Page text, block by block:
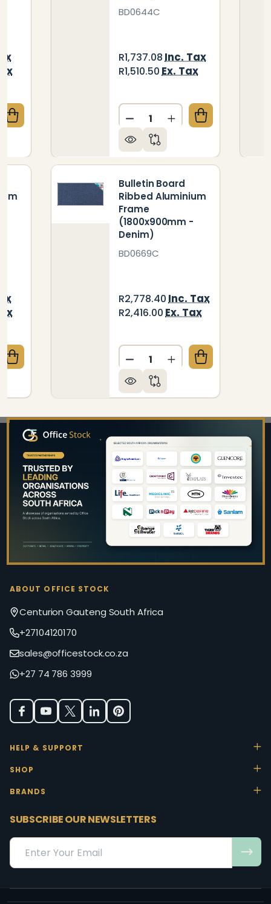
OF BULLETIN BOARD RIBBED
QUANTITY OF BULLETIN BOARD RIBBED
OF BULLETIN BOARD RIBBED
QUANTITY OF BULLETIN BOARD RIBBED
BD0644C
R1,737.08Inc. Tax
R1,510.50Ex. Tax
Quantity:
DECREASE QUANTITY OF
INCREASE
Bulletin Board
Ribbed Aluminium
Frame
(1800x900mm -
Denim)
BD0669C
R2,778.40 Inc. Tax
R2,416.00 Ex. Tax
Quantity:
DECREASE QUANTITY OF
INCREASE
Footer
Start
ABOUT OFFICE STOCK
Centurion Gauteng South Africa
+27104120170
sales@officestock.co.za
+27 74 786 3999
HELP & SUPPORT
SHOP
BRANDS
SUBSCRIBE OUR NEWSLETTERS
Email
Address